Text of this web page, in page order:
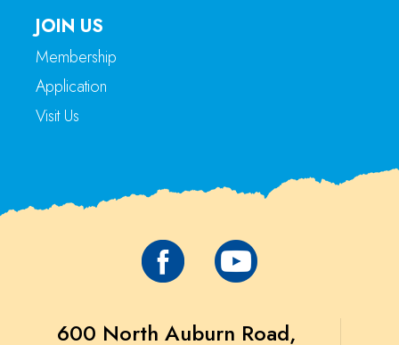
JOIN US
Membership
Application
Visit Us
600 North Auburn Road,